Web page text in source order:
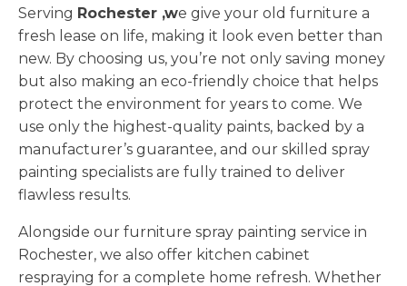
Serving Rochester ,we give your old furniture a
fresh lease on life, making it look even better than
new. By choosing us, you’re not only saving money
but also making an eco-friendly choice that helps
protect the environment for years to come. We
use only the highest-quality paints, backed by a
manufacturer’s guarantee, and our skilled spray
painting specialists are fully trained to deliver
flawless results.
Alongside our furniture spray painting service in
Rochester, we also offer kitchen cabinet
respraying for a complete home refresh. Whether